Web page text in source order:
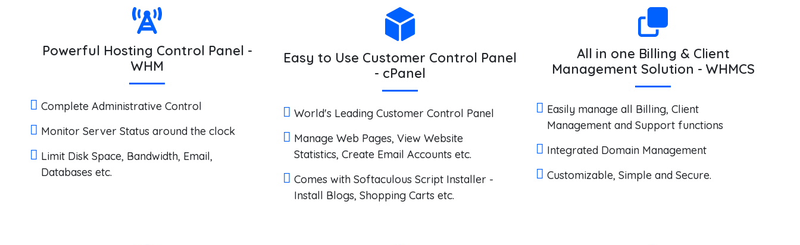
Powerful Hosting Control Panel -
WHM
Complete Administrative Control
Monitor Server Status around the clock
Limit Disk Space, Bandwidth, Email,
Databases etc.
Easy to Use Customer Control Panel
- cPanel
World's Leading Customer Control Panel
Manage Web Pages, View Website
Statistics, Create Email Accounts etc.
Comes with Softaculous Script Installer -
Install Blogs, Shopping Carts etc.
All in one Billing & Client
Management Solution - WHMCS
Easily manage all Billing, Client
Management and Support functions
Integrated Domain Management
Customizable, Simple and Secure.